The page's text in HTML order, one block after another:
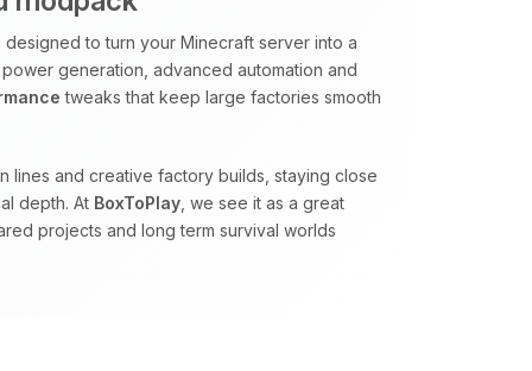
designed to turn your Minecraft server into a
generation, advanced automation and
tweaks that keep large factories smooth
lines and creative factory builds, staying close
depth. At BoxToPlay , we see it as a great
projects and long term survival worlds